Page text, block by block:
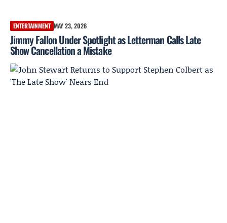
ENTERTAINMENT MAY 23, 2026
Jimmy Fallon Under Spotlight as Letterman Calls Late
Show Cancellation a Mistake